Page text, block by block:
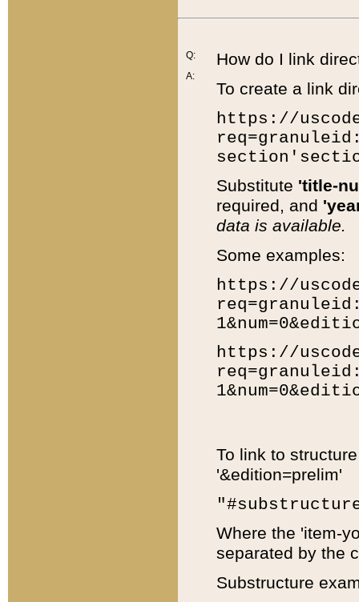
Q:
A:
How do I link
To create a link
https://
Substitute 'title-
required, and
data is available.
Some examples:
https://
https://
To link to
'&edition=prelim'
Where the 'item-
separated by the
Substructure